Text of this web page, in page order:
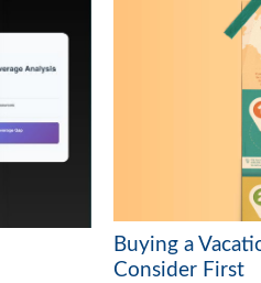
Buying a
Consider First